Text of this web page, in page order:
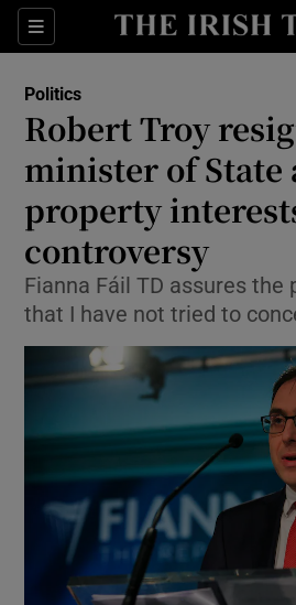
Sections
Show Life
Show
Show
Show
Politics
Robert Troy
minister of State
property
controversy
Fianna Fáil TD assures the
that I have not tried to